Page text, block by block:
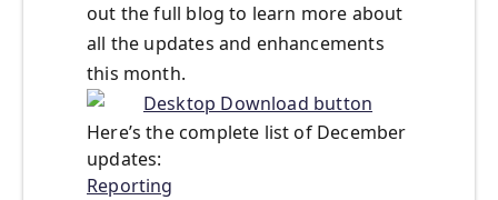
out the full blog to learn more about
all the updates and enhancements
this month.
Here’s the complete list of December
updates:
Reporting